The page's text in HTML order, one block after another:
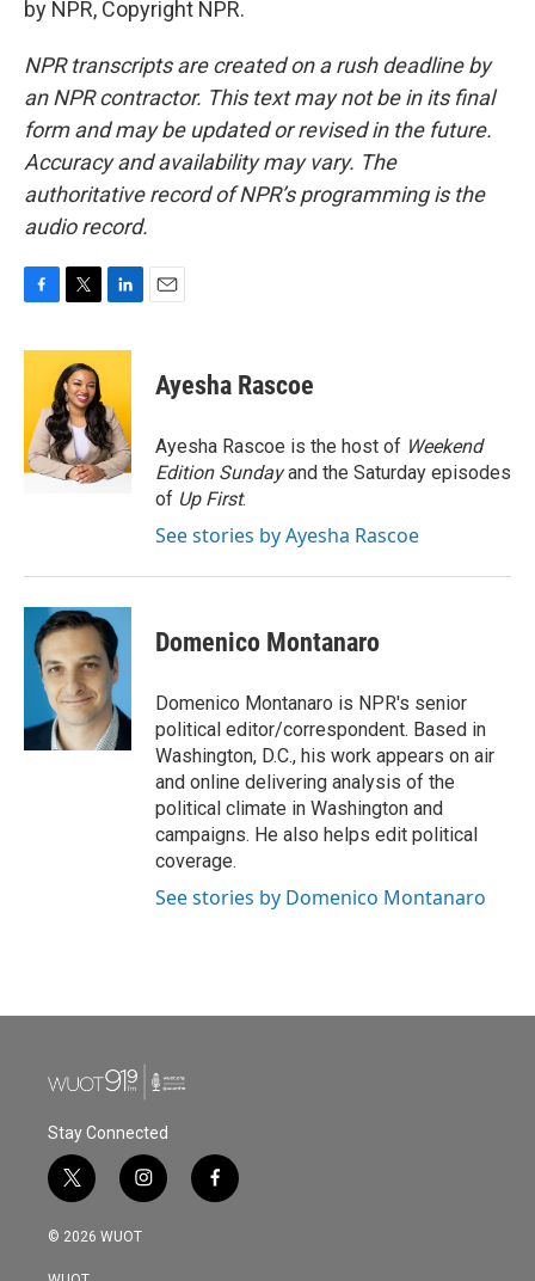
by NPR, Copyright NPR.
NPR transcripts are created on a rush deadline by
an NPR contractor. This text may not be in its final
form and may be updated or revised in the future.
Accuracy and availability may vary. The
authoritative record of NPR’s programming is the
audio record.
c
o
o
k
i
t
t
e
r
n
e
d
I
n
Ayesha Rascoe
Ayesha Rascoe is the host of Weekend
Edition Sundayand the Saturday episodes
of Up First.
See stories by Ayesha Rascoe
Domenico Montanaro
Domenico Montanaro is NPR's senior
political editor/correspondent. Based in
Washington, D.C., his work appears on air
and online delivering analysis of the
political climate in Washington and
campaigns. He also helps edit political
coverage.
See stories by Domenico Montanaro
Stay Connected
t
w
i
t
i
n
s
f
a
© 2026 WUOT